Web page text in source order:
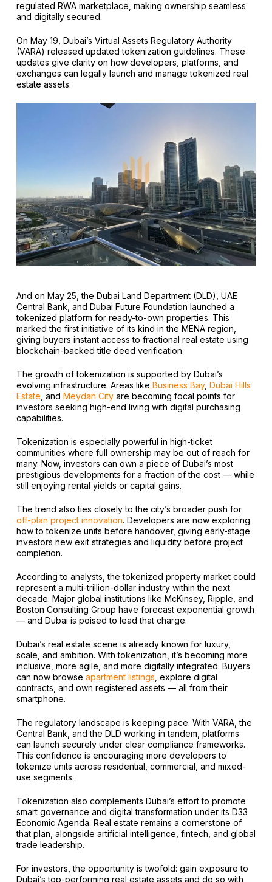
regulated RWA marketplace, making ownership seamless
and digitally secured.
On May 19, Dubai’s Virtual Assets Regulatory Authority
(VARA) released updated tokenization guidelines. These
updates give clarity on how developers, platforms, and
exchanges can legally launch and manage tokenized real
estate assets.
And on May 25, the Dubai Land Department (DLD), UAE
Central Bank, and Dubai Future Foundation launched a
tokenized platform for ready-to-own properties. This
marked the first initiative of its kind in the MENA region,
giving buyers instant access to fractional real estate using
blockchain-backed title deed verification.
The growth of tokenization is supported by Dubai’s
evolving infrastructure. Areas like Business Bay, Dubai Hills
Estate , and Meydan Cityare becoming focal points for
investors seeking high-end living with digital purchasing
capabilities.
Tokenization is especially powerful in high-ticket
communities where full ownership may be out of reach for
many. Now, investors can own a piece of Dubai’s most
prestigious developments for a fraction of the cost — while
still enjoying rental yields or capital gains.
The trend also ties closely to the city’s broader push for
off-plan project innovation. Developers are now exploring
how to tokenize units before handover, giving early-stage
investors new exit strategies and liquidity before project
completion.
According to analysts, the tokenized property market could
represent a multi-trillion-dollar industry within the next
decade. Major global institutions like McKinsey, Ripple, and
Boston Consulting Group have forecast exponential growth
— and Dubai is poised to lead that charge.
Dubai’s real estate scene is already known for luxury,
scale, and ambition. With tokenization, it’s becoming more
inclusive, more agile, and more digitally integrated. Buyers
can now browse apartment listings , explore digital
contracts, and own registered assets — all from their
smartphone.
The regulatory landscape is keeping pace. With VARA, the
Central Bank, and the DLD working in tandem, platforms
can launch securely under clear compliance frameworks.
This confidence is encouraging more developers to
tokenize units across residential, commercial, and mixed-
use segments.
Tokenization also complements Dubai’s effort to promote
smart governance and digital transformation under its D33
Economic Agenda. Real estate remains a cornerstone of
that plan, alongside artificial intelligence, fintech, and global
trade leadership.
For investors, the opportunity is twofold: gain exposure to
Dubai’s top-performing real estate assets and do so with